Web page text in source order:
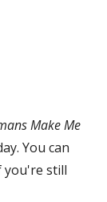
Make Me
You can
you're still